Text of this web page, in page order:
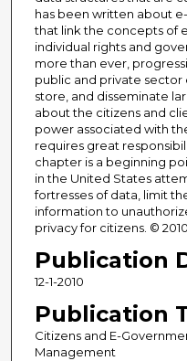
has been written about
that link the concepts of
individual rights and
more than ever,
public and private sector
store, and disseminate
about the citizens and
power associated with
requires great
chapter is a beginning
in the United States
fortresses of data, limit
information to
privacy for citizens. ©
Publication
12-1-2010
Publication
Citizens and E-
Management